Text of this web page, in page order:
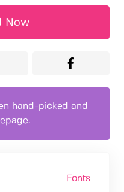
Now
hand-picked and
Fonts